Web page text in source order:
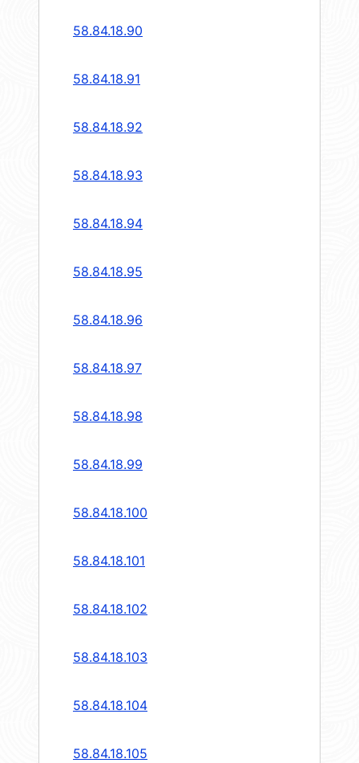
58.84.18.90
58.84.18.91
58.84.18.92
58.84.18.93
58.84.18.94
58.84.18.95
58.84.18.96
58.84.18.97
58.84.18.98
58.84.18.99
58.84.18.100
58.84.18.101
58.84.18.102
58.84.18.103
58.84.18.104
58.84.18.105